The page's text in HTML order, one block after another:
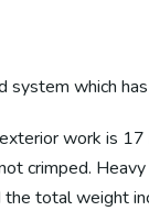
which
work is
crimped.
total weight